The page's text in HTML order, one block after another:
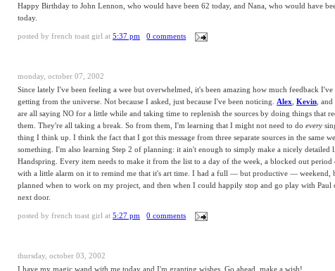
Happy Birthday to John Lennon, who would have been 62 today, and Nana, who would have
today.
posted by french toast girl at 5:37 pm 0 comments
monday, october 07, 2002
Since lately I've been feeling a wee but overwhelmed, it's been amazing how much feedback I've
getting from the universe. Not because I asked, just because I've been noticing. Alex Kevin , and
are all saying NO for a little while and taking time to replenish the sources by doing things that
them. They're all taking a break. So from them, I'm learning that I might not need to do every
thing I think up. I think the fact that I got this message from three separate sources in the same
something. I'm also learning Step 2 of planning: it ain't enough to simply make a nicely detailed
Handspring. Every item needs to make it from the list to a day of the week, a blocked out period
with a little alarm on it to remind me that it's art time. I had a full — but productive — weekend,
planned when to work on my project, and then when I could happily stop and go play with Paul
next door.
posted by french toast girl at 5:27 pm 0 comments
thursday, october 03, 2002
I have my magic wand with me today and I'm granting wishes. Go ahead, make a wish!